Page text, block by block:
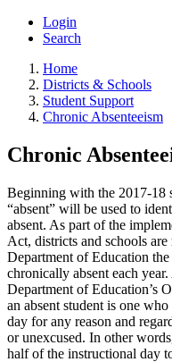
Login
Search
Home
Districts & Schools
Student Support
Chronic Absenteeism
Chronic
Beginning with the 2017-18
“absent” will be used to
absent. As part of the
Act, districts and schools
Department of Education
chronically absent each
Department of Education’s
an absent student is one
day for any reason and
or unexcused. In other
half of the instructional day